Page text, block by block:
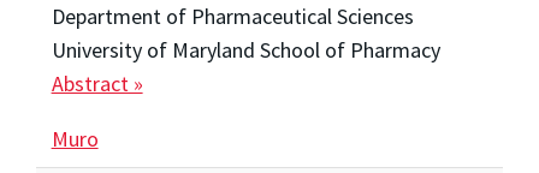
Department of Pharmaceutical Sciences
University of Maryland School of Pharmacy
Abstract »
Muro